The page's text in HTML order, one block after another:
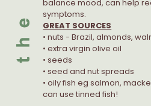
balance mood, can help
symptoms.
GREAT SOURCES
• nuts - Brazil, almonds,
• extra virgin olive oil
• seeds
• seed and nut spreads
• oily fish eg salmon,
can use tinned fish!